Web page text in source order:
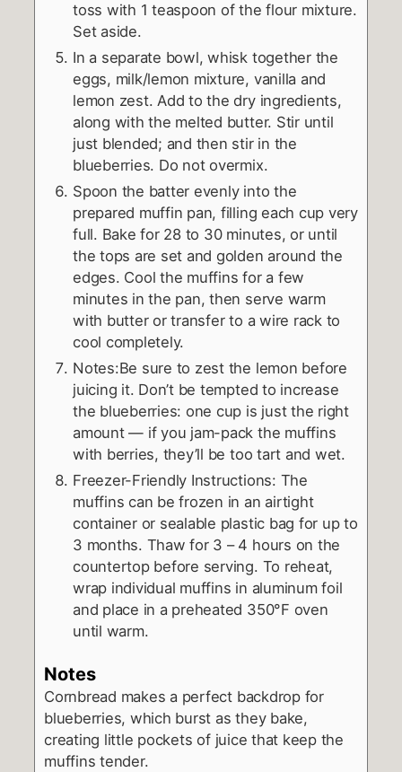
toss with 1 teaspoon of the flour mixture.
Set aside.
In a separate bowl, whisk together the
eggs, milk/lemon mixture, vanilla and
lemon zest. Add to the dry ingredients,
along with the melted butter. Stir until
just blended; and then stir in the
blueberries. Do not overmix.
Spoon the batter evenly into the
prepared muffin pan, filling each cup very
full. Bake for 28 to 30 minutes, or until
the tops are set and golden around the
edges. Cool the muffins for a few
minutes in the pan, then serve warm
with butter or transfer to a wire rack to
cool completely.
Notes:Be sure to zest the lemon before
juicing it. Don’t be tempted to increase
the blueberries: one cup is just the right
amount — if you jam-pack the muffins
with berries, they’ll be too tart and wet.
Freezer-Friendly Instructions: The
muffins can be frozen in an airtight
container or sealable plastic bag for up to
3 months. Thaw for 3 – 4 hours on the
countertop before serving. To reheat,
wrap individual muffins in aluminum foil
and place in a preheated 350°F oven
until warm.
Notes
Cornbread makes a perfect backdrop for
blueberries, which burst as they bake,
creating little pockets of juice that keep the
muffins tender.